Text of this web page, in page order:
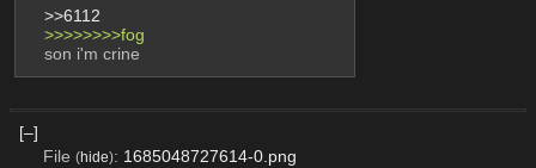
>>6112
>>>>>>>>fog
son i'm crine
[–]
File (hide): 1685048727614-0.png